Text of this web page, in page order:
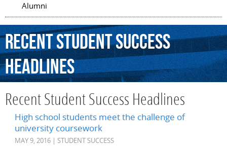
Alumni
Recent Student Success
Headlines
Recent Student Success Headlines
High school students meet the challenge of
university coursework
MAY 9, 2016 | STUDENT SUCCESS